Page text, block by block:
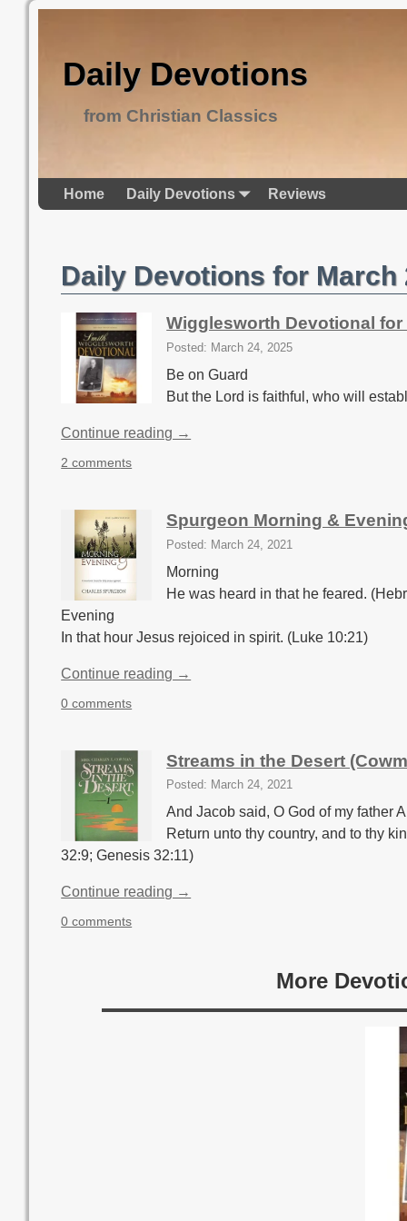
Daily Devotions
from Christian Classics
Home Daily Devotions Reviews
Daily Devotions for March
Wigglesworth Devotional for
Posted: March 24, 2025
Be on Guard
But the Lord is faithful, who will
Continue reading →
2 comments
Spurgeon Morning &
Posted: March 24, 2021
Morning
He was heard in that he feared.
Evening
In that hour Jesus rejoiced in spirit. (Luke 10:21)
Continue reading →
0 comments
Streams in the Desert
Posted: March 24, 2021
And Jacob said, O God of my father
Return unto thy country, and to thy
32:9; Genesis 32:11)
Continue reading →
0 comments
More